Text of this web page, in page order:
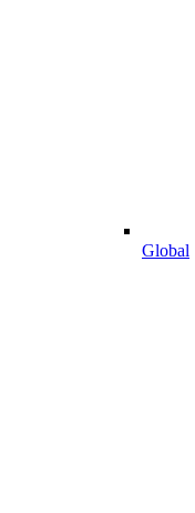
Global